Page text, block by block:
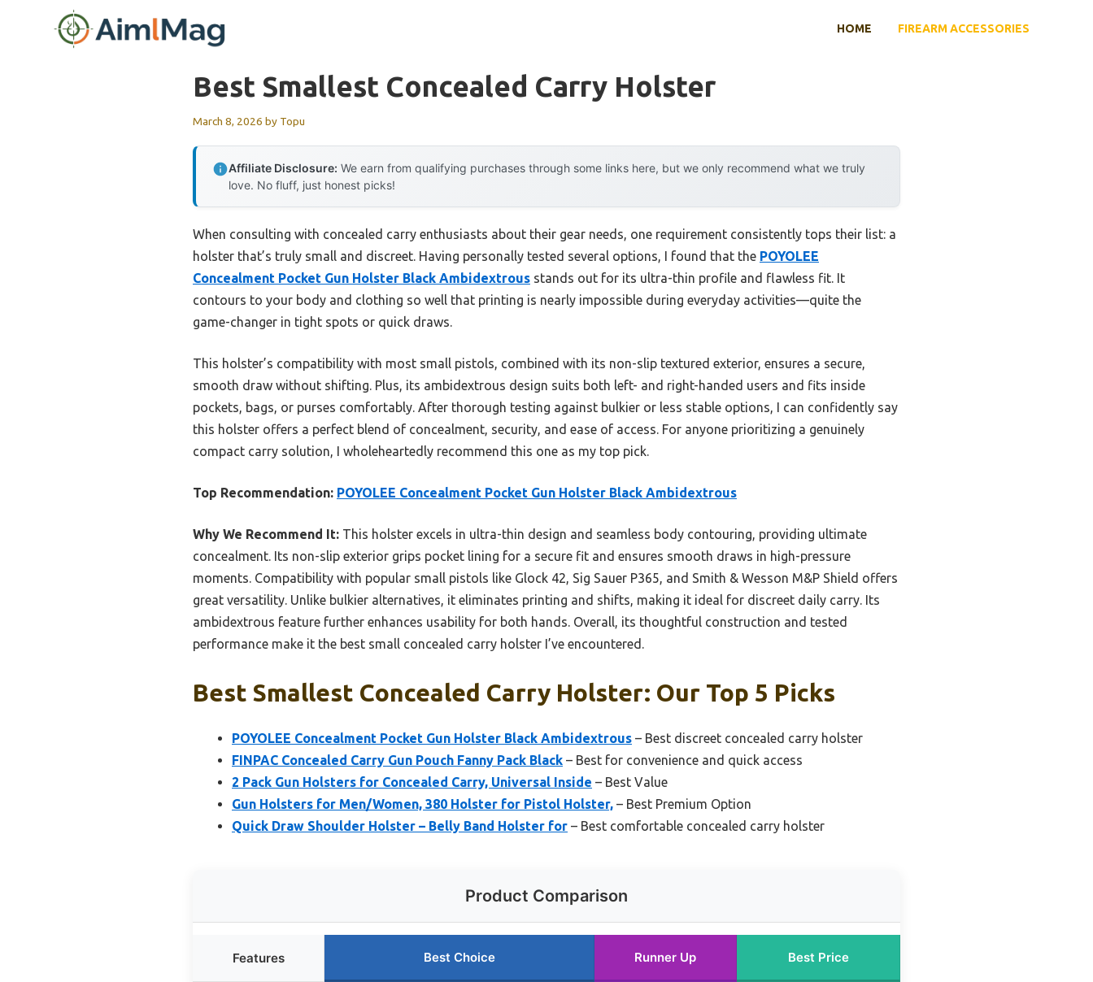
HOME FIREARM ACCESSORIES
Best Smallest Concealed Carry Holster
March 8, 2026 by Topu
Affiliate Disclosure: We earn from qualifying purchases through some links here, but we only recommend what we truly
love. No fluff, just honest picks!
When consulting with concealed carry enthusiasts about their gear needs, one requirement consistently tops their list: a
holster that’s truly small and discreet. Having personally tested several options, I found that the POYOLEE
Concealment Pocket Gun Holster Black Ambidextrous stands out for its ultra-thin profile and flawless fit. It
contours to your body and clothing so well that printing is nearly impossible during everyday activities—quite the
game-changer in tight spots or quick draws.
This holster’s compatibility with most small pistols, combined with its non-slip textured exterior, ensures a secure,
smooth draw without shifting. Plus, its ambidextrous design suits both left- and right-handed users and fits inside
pockets, bags, or purses comfortably. After thorough testing against bulkier or less stable options, I can confidently say
this holster offers a perfect blend of concealment, security, and ease of access. For anyone prioritizing a genuinely
compact carry solution, I wholeheartedly recommend this one as my top pick.
Top Recommendation: POYOLEE Concealment Pocket Gun Holster Black Ambidextrous
Why We Recommend It: This holster excels in ultra-thin design and seamless body contouring, providing ultimate
concealment. Its non-slip exterior grips pocket lining for a secure fit and ensures smooth draws in high-pressure
moments. Compatibility with popular small pistols like Glock 42, Sig Sauer P365, and Smith & Wesson M&P Shield offers
great versatility. Unlike bulkier alternatives, it eliminates printing and shifts, making it ideal for discreet daily carry. Its
ambidextrous feature further enhances usability for both hands. Overall, its thoughtful construction and tested
performance make it the best small concealed carry holster I’ve encountered.
Best Smallest Concealed Carry Holster: Our Top 5 Picks
POYOLEE Concealment Pocket Gun Holster Black Ambidextrous – Best discreet concealed carry holster
FINPAC Concealed Carry Gun Pouch Fanny Pack Black – Best for convenience and quick access
2 Pack Gun Holsters for Concealed Carry, Universal Inside – Best Value
Gun Holsters for Men/Women, 380 Holster for Pistol Holster, – Best Premium Option
Quick Draw Shoulder Holster – Belly Band Holster for – Best comfortable concealed carry holster
Product Comparison
Features Best Choice Runner Up Best Price